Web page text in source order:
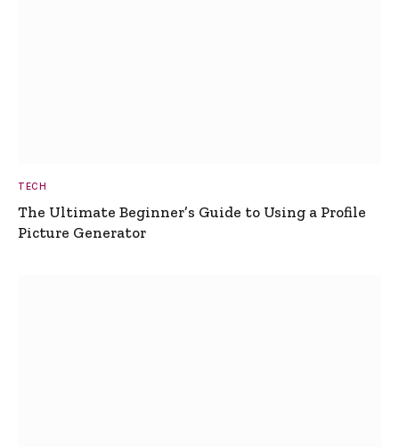
TECH
The Ultimate Beginner’s Guide to Using a Profile
Picture Generator